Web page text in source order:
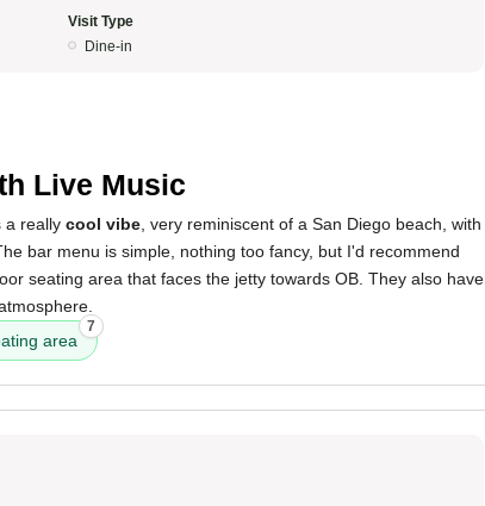
Visit Type
Dine-in
Live Music
a really cool vibe , very reminiscent of a San Diego beach, with
bar menu is simple, nothing too fancy, but I'd recommend
seating area that faces the jetty towards OB. They also have
area
7